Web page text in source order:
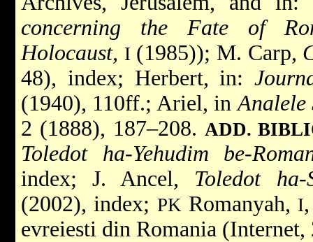
concerning the Fate of
Holocaust, I (1985)); M. Carp,
48), index; Herbert, in:
(1940), 110ff.; Ariel, in Analele
2 (1888), 187–208. ADD.
Toledot ha-Yehudim be-
index; J. Ancel, Toledot ha-
(2002), index; PK Romanyah, I
evreiesti din Romania (Internet,